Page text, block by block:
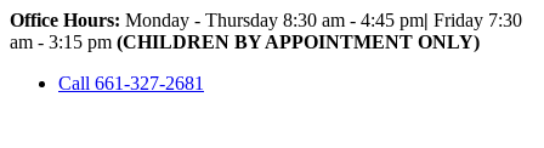
Office Hours: Monday - Thursday 8:30 am - 4:45 pm| Friday 7:30
am - 3:15 pm (CHILDREN BY APPOINTMENT ONLY)
Call 661-327-2681